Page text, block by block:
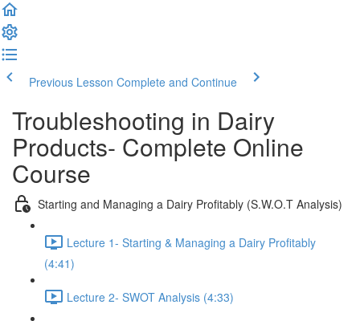
Previous Lesson Complete and Continue
Troubleshooting in Dairy
Products- Complete Online
Course
Starting and Managing a Dairy Profitably (S.W.O.T Analysis)
Lecture 1- Starting & Managing a Dairy Profitably
(4:41)
Lecture 2- SWOT Analysis (4:33)